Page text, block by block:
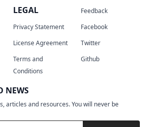
LEGAL
Privacy Statement
License Agreement
Terms and
Conditions
Feedback
Facebook
Twitter
Github
NEWS
articles and resources. You will never be